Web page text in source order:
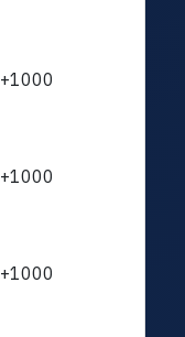
+1000
+1000
+1000